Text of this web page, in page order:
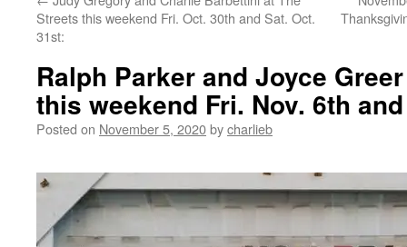
Streets this weekend Fri. Oct. 30th and Sat. Oct.
31st:
Ralph Parker and Joyce
this weekend Fri. Nov. 6th
Posted on November 5, 2020bycharlieb